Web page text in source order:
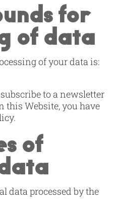
for
of data
of your data is:
to a newsletter
this Website, you have
of
data processed by the